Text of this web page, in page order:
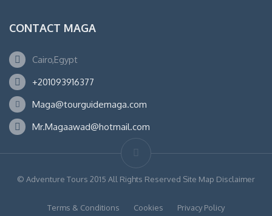
CONTACT MAGA
Cairo,Egypt
+201093916377
Maga@tourguidemaga.com
Mr.Magaawad@hotmail.com
© Adventure Tours 2015 All Rights Reserved Site Map Disclaimer
Terms & Conditions Cookies Privacy Policy